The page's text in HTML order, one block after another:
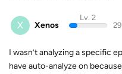
X Xenos
Lv. 2
I wasn’t analyzing a specific
have auto-analyze on